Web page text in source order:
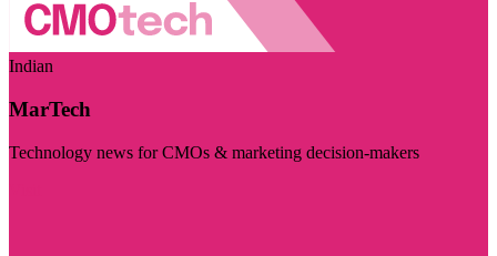
Indian
MarTech
Technology news for CMOs & marketing decision-makers